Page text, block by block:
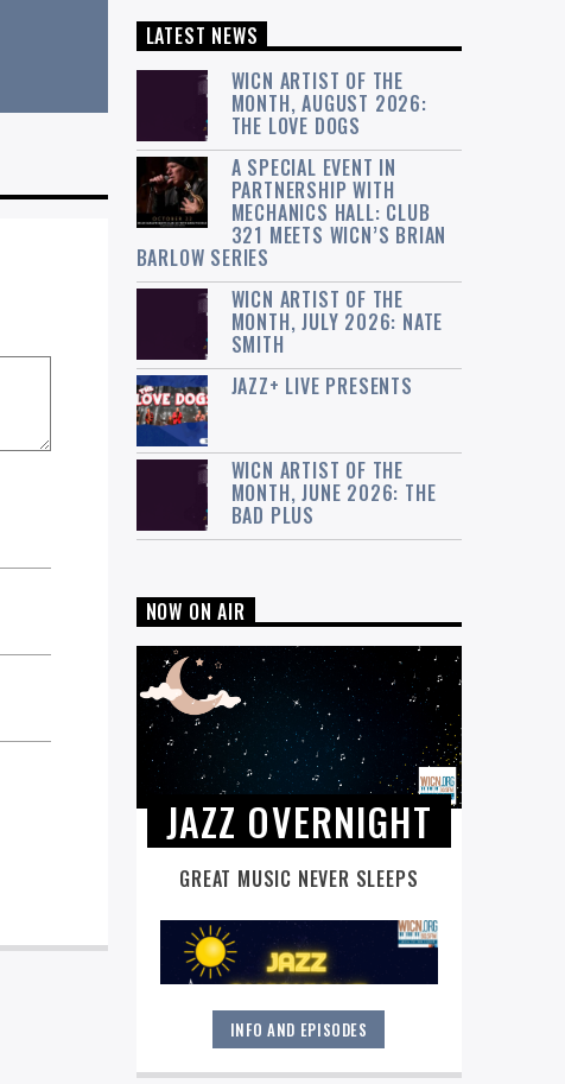
LATEST NEWS
WICN ARTIST OF THE
MONTH, AUGUST 2026:
THE LOVE DOGS
A SPECIAL EVENT IN
PARTNERSHIP WITH
MECHANICS HALL: CLUB
321 MEETS WICN’S BRIAN
BARLOW SERIES
WICN ARTIST OF THE
MONTH, JULY 2026: NATE
SMITH
JAZZ+ LIVE PRESENTS
WICN ARTIST OF THE
MONTH, JUNE 2026: THE
BAD PLUS
NOW ON AIR
JAZZ OVERNIGHT
GREAT MUSIC NEVER SLEEPS
Great music never sleeps.Jazz
Overnight. 7 days a week, midnight to
INFO AND EPISODES